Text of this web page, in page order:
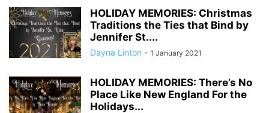
HOLIDAY MEMORIES: Christmas
Traditions the Ties that Bind by
Jennifer St....
Dayna Linton - 1 January 2021
HOLIDAY MEMORIES: There’s No
Place Like New England For the
Holidays...